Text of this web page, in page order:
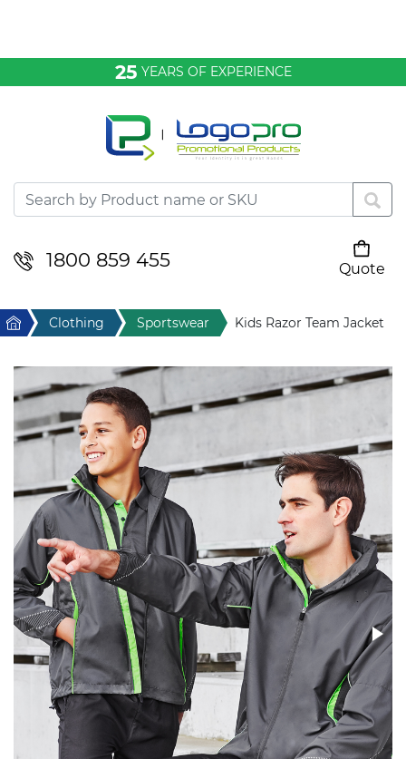
25 YEARS OF EXPERIENCE
1800 859 455
Quote
Desktop & Keyrings
Drinkware & Food
Sport & Leisure
Stress Items & Novelties
Technology
Writing
Home Clothing Sportswear Kids Razor Team Jacket